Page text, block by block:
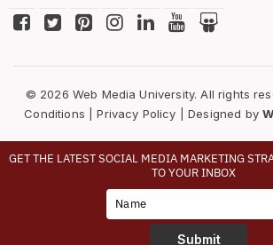
© 2026 Web Media University. All rights
Conditions |Privacy Policy | Designed by
GET THE LATEST SOCIAL MEDIA MARKETING
TO YOUR INBOX
Type
Your
Name
Submit